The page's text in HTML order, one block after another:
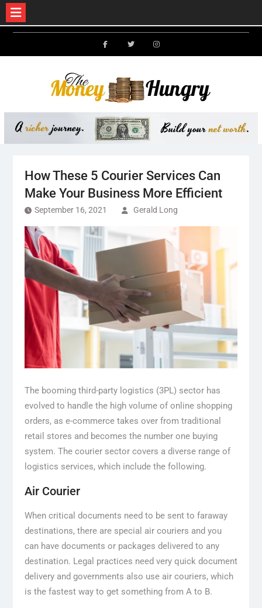
Skip
How These 5 Courier Services Can
Make Your Business More Efficient
September 16, 2021 Gerald Long
The booming third-party logistics (3PL) sector has
evolved to handle the high volume of online shopping
orders, as e-commerce takes over from traditional
retail stores and becomes the number one buying
system. The courier sector covers a diverse range of
logistics services, which include the following.
Air Courier
When critical documents need to be sent to faraway
destinations, there are special air couriers and you
can have documents or packages delivered to any
destination. Legal practices need very quick document
delivery and governments also use air couriers, which
is the fastest way to get something from A to B.